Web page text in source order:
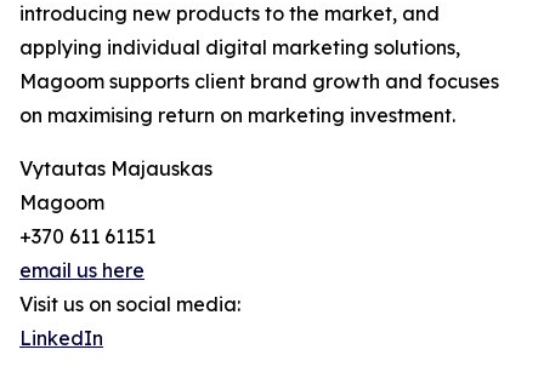
introducing new products to the market, and
applying individual digital marketing solutions,
Magoom supports client brand growth and focuses
on maximising return on marketing investment.
Vytautas Majauskas
Magoom
+370 611 61151
email us here
Visit us on social media:
LinkedIn